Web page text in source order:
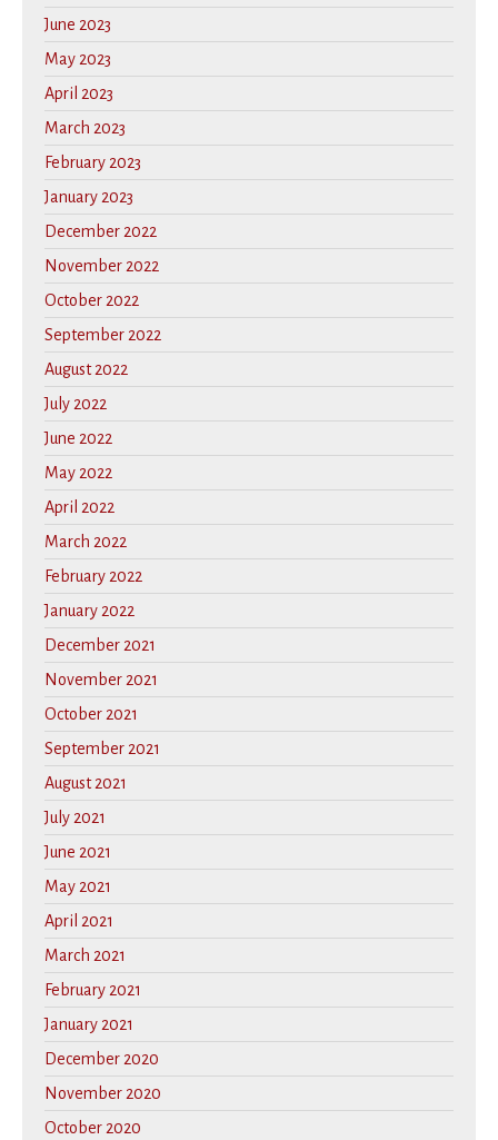
June 2023
May 2023
April 2023
March 2023
February 2023
January 2023
December 2022
November 2022
October 2022
September 2022
August 2022
July 2022
June 2022
May 2022
April 2022
March 2022
February 2022
January 2022
December 2021
November 2021
October 2021
September 2021
August 2021
July 2021
June 2021
May 2021
April 2021
March 2021
February 2021
January 2021
December 2020
November 2020
October 2020